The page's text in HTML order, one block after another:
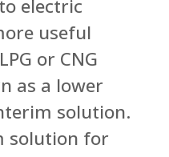
electric
useful
or CNG
as a lower
solution.
solution for